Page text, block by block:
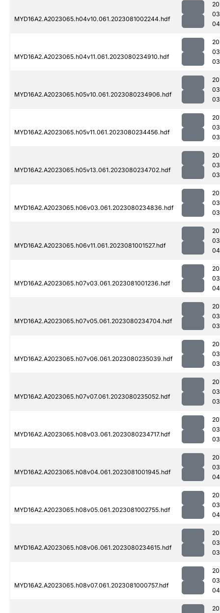
MYD16A2.A2023065.h04v10.061.2023081002244.hdf
MYD16A2.A2023065.h04v11.061.2023080234910.hdf
MYD16A2.A2023065.h05v10.061.2023080234906.hdf
MYD16A2.A2023065.h05v11.061.2023080234456.hdf
MYD16A2.A2023065.h05v13.061.2023080234702.hdf
MYD16A2.A2023065.h06v03.061.2023080234836.hdf
MYD16A2.A2023065.h06v11.061.2023081001527.hdf
MYD16A2.A2023065.h07v03.061.2023081001236.hdf
MYD16A2.A2023065.h07v05.061.2023080234704.hdf
MYD16A2.A2023065.h07v06.061.2023080235039.hdf
MYD16A2.A2023065.h07v07.061.2023080235052.hdf
MYD16A2.A2023065.h08v03.061.2023080234717.hdf
MYD16A2.A2023065.h08v04.061.2023081001945.hdf
MYD16A2.A2023065.h08v05.061.2023081002755.hdf
MYD16A2.A2023065.h08v06.061.2023080234615.hdf
MYD16A2.A2023065.h08v07.061.2023081000757.hdf